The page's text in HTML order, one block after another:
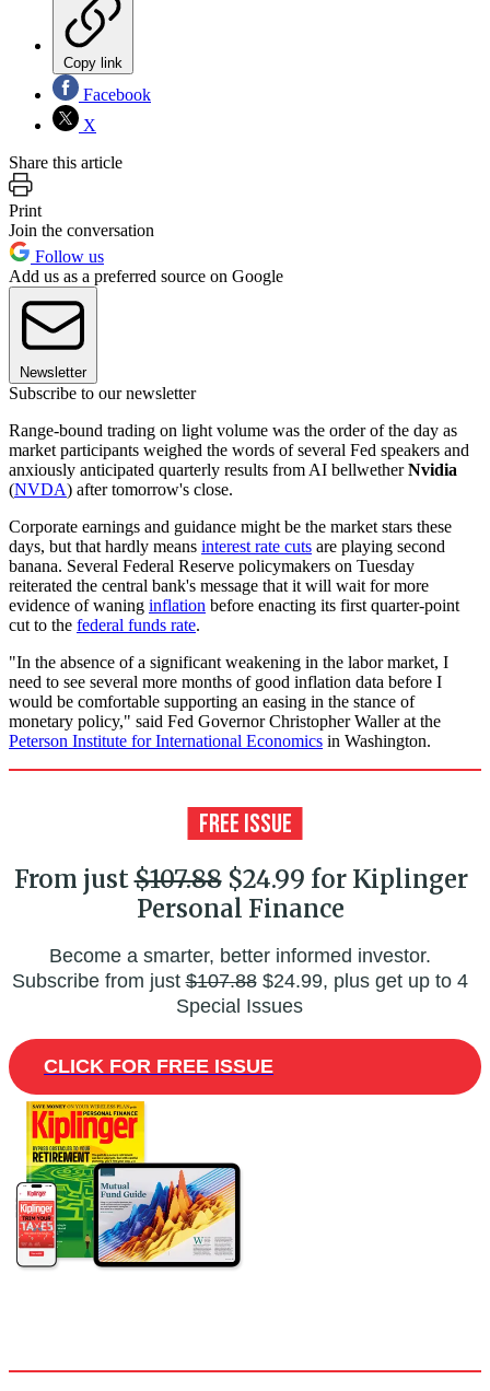
Copy link
Facebook
X
Share this article
Print
Join the conversation
Follow us
Add us as a preferred source on Google
Newsletter
Subscribe to our newsletter
Range-bound trading on light volume was the order of the day as
market participants weighed the words of several Fed speakers and
anxiously anticipated quarterly results from AI bellwetherNvidia
(NVDA) after tomorrow's close.
Corporate earnings and guidance might be the market stars these
days, but that hardly means interest rate cuts are playing second
banana. Several Federal Reserve policymakers on Tuesday
reiterated the central bank's message that it will wait for more
evidence of waning inflation before enacting its first quarter-point
cut to the federal funds rate.
"In the absence of a significant weakening in the labor market, I
need to see several more months of good inflation data before I
would be comfortable supporting an easing in the stance of
monetary policy," said Fed Governor Christopher Waller at the
Peterson Institute for International Economics in Washington.
From just$107.88$24.99 for Kiplinger
Personal Finance
Become a smarter, better informed investor.
Subscribe from just$107.88$24.99, plus get up to 4
Special Issues
CLICK FOR FREE ISSUE